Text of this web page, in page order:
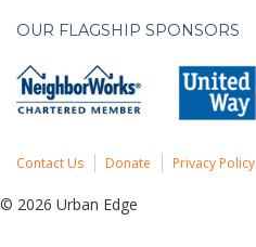
OUR FLAGSHIP SPONSORS
Contact Us Donate Privacy Policy
© 2026 Urban Edge